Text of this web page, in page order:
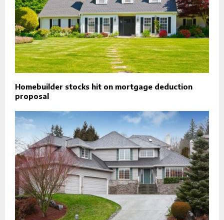
Homebuilder stocks hit on mortgage deduction
proposal